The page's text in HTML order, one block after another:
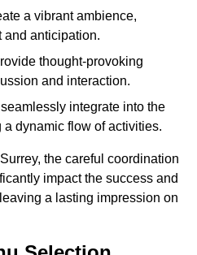
a vibrant ambience,
and anticipation.
thought-provoking
and interaction.
integrate into the
dynamic flow of activities.
the careful coordination
impact the success and
a lasting impression on